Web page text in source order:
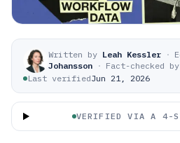
Written by Leah Kessler ·
Johansson · Fact-checked by
Last verifiedJun 21, 2026
VERIFIED VIA A 4-